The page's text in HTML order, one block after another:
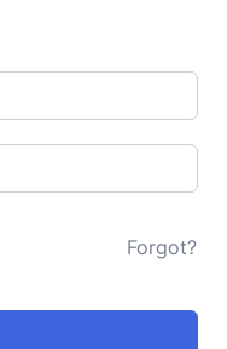
Forgot?